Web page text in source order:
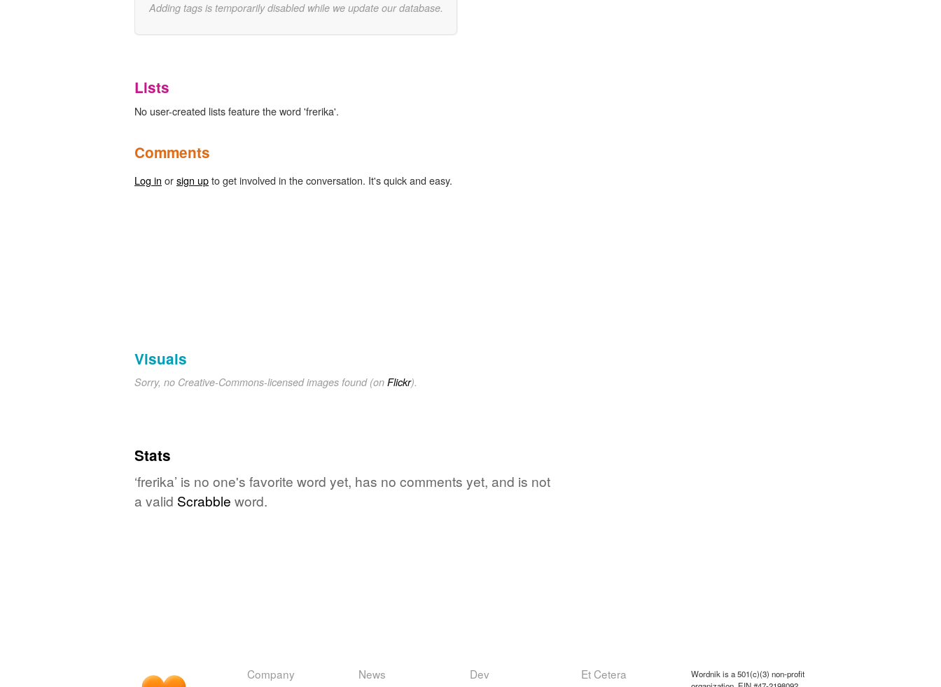
Adding tags is temporarily disabled while we update our database.
Lists
No user-created lists feature the word 'frerika'.
Comments
Log in orsign upto get involved in the conversation. It's quick and easy.
Visuals
Sorry, no Creative-Commons-licensed images found (on Flickr).
Stats
‘frerika’ is no one's favorite word yet, has no comments yet, and is not
a valid Scrabble word.
Company News Dev Et Cetera
Wordnik is a 501(c)(3) non-profit